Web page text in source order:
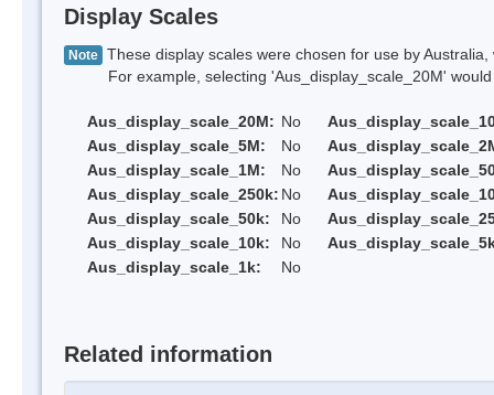
Display Scales
Note These display scales were chosen for use by
For example, selecting 'Aus_display_scale_20M' would
Aus_display_scale_20M: No
Aus_display_scale_5M:
No
Aus_display_scale_1M:
No
Aus_display_scale_250k: No
Aus_display_scale_50k:
No
Aus_display_scale_10k:
No
Aus_display_scale_1k:
No
Related information